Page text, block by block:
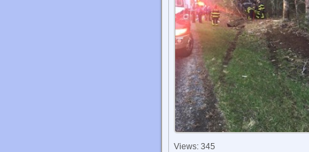
Views: 345